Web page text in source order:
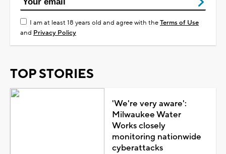
I am at least 18 years old and agree with theTerms of Use
and Privacy Policy
TOP STORIES
'We're very aware':
Milwaukee Water
Works closely
monitoring nationwide
cyberattacks